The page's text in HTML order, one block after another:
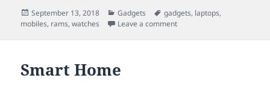
Posted
on
September 13, 2018 Categories
Gadgets Tags
gadgets, laptops,
mobiles, rams,watches Leave a commenton Mobiles, Watches,
Smart Home